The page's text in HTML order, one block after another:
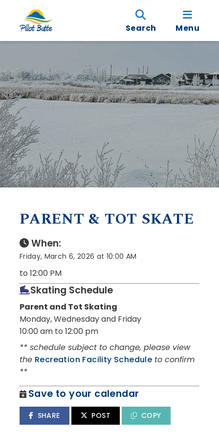
Search Menu
PARENT & TOT SKATE
When:
Friday, March 6, 2026 at 10:00 AM
to 12:00 PM
Skating Schedule
Parent and Tot Skating
Monday, Wednesday and Friday
10:00 am to 12:00 pm
** schedule subject to change, please view
the Recreation Facility Schedule to confirm
**
Save to your calendar
SHARE POST COPY